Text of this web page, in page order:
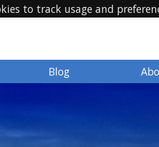
to track usage and
Blog